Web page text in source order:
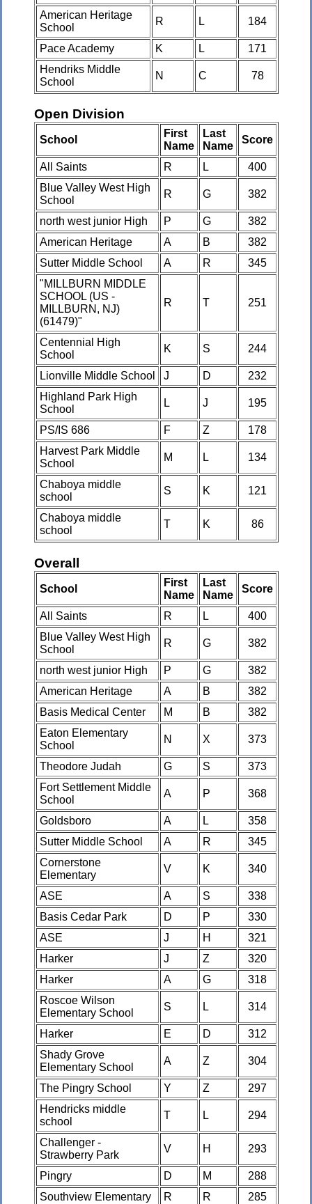
American Heritage
School
R L 184
Pace Academy K L
171
Hendriks Middle
School
N C 78
Open Division
School
First
Name
Last
Name
Score
All Saints R L
400
Blue Valley West High
School
R G 382
north west junior High P G
382
American Heritage
A B
382
Sutter Middle School
A R
345
"MILLBURN MIDDLE
SCHOOL (US -
MILLBURN, NJ)
(61479)"
R T 251
Centennial High
School
K S 244
Lionville Middle School J D
232
Highland Park High
School
L J 195
PS/IS 686 F Z
178
Harvest Park Middle
School
M L 134
Chaboya middle
school
S K 121
Chaboya middle
school
T K 86
Overall
School
First
Name
Last
Name
Score
All Saints R L
400
Blue Valley West High
School
R G 382
north west junior High P G
382
American Heritage
A B
382
Basis Medical Center
M B
382
Eaton Elementary
School
N X 373
Theodore Judah G S
373
Fort Settlement Middle
School
A P 368
Goldsboro A L
358
Sutter Middle School
A R
345
Cornerstone
Elementary
V K 340
ASE A S
338
Basis Cedar Park
D P
330
ASE
J H
321
Harker
J Z
320
Harker
A G
318
Roscoe Wilson
Elementary School
S L 314
Harker E D
312
Shady Grove
Elementary School
A Z 304
The Pingry School Y Z
297
Hendricks middle
school
T L 294
Challenger -
Strawberry Park
V H 293
Pingry D M
288
Southview Elementary
R R
285